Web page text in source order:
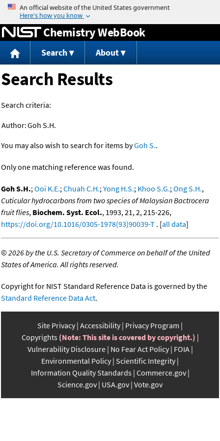
Jump to content
Chemistry WebBook
Search About
Search Results
Search criteria:
Author:Goh S.H.
You may also wish to search for items byGoh S..
Only one matching reference was found.
Goh S.H.;Ooi K.E.;Chuah C.H.;Yong H.S.; Khoo S.G.;Ong S.H.,
Cuticular hydrocarbons from two species of Malaysian Bactrocera
fruit flies, Biochem. Syst. Ecol., 1993, 21, 2, 215-226,
https://doi.org/10.1016/0305-1978(93)90039-T . [all data]
©2026 by the U.S. Secretary of Commerce on behalf of the United
States of America. All rights reserved.
Copyright for NIST Standard Reference Data is governed by the
Standard Reference Data Act.
Site Privacy Accessibility Privacy Program
Copyrights (Note: This site is covered by copyright.)
Vulnerability Disclosure No Fear Act Policy FOIA
Environmental Policy Scientific Integrity
Information Quality Standards Commerce.gov
Science.gov USA.gov Vote.gov